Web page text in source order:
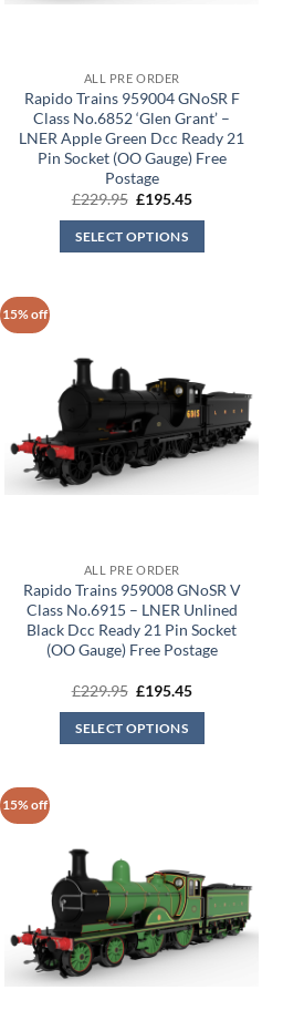
ALL PRE ORDER
Rapido Trains 959004 GNoSR F
Class No.6852 ‘Glen Grant’ –
LNER Apple Green Dcc Ready 21
Pin Socket (OO Gauge) Free
Postage
£229.95 Original
was:
£229.95.
£195.45Current
SELECT OPTIONS
15% off
ALL PRE ORDER
Rapido Trains 959008 GNoSR V
Class No.6915 – LNER Unlined
Black Dcc Ready 21 Pin Socket
(OO Gauge) Free Postage
£229.95 Original
was:
£229.95.
£195.45Current
SELECT OPTIONS
15% off